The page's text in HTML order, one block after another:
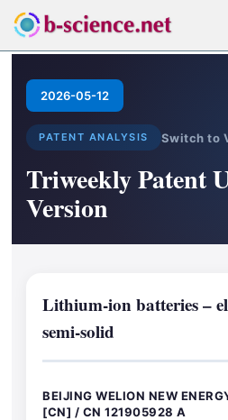
2026-05-12
PATENT ANALYSIS Switch to
Triweekly Patent
Version
Lithium-ion batteries –
semi-solid
BEIJING WELION NEW
[CN] / CN 121905928 A